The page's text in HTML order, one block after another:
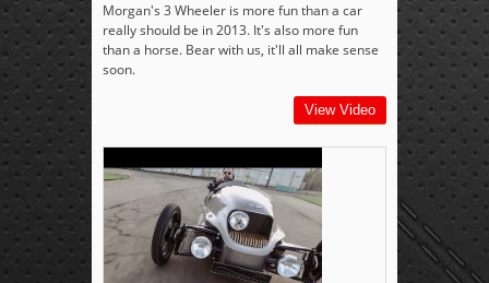
Morgan's 3 Wheeler is more fun than a car
really should be in 2013. It's also more fun
than a horse. Bear with us, it'll all make sense
soon.
View Video